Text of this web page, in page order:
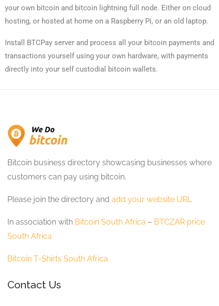
your own bitcoin and bitcoin lightning full node. Either on cloud
hosting, or hosted at home on a Raspberry Pi, or an old laptop.
Install BTCPay server and process all your bitcoin payments and
transactions yourself using your own hardware, with payments
directly into your self custodial bitcoin wallets.
Bitcoin business directory showcasing businesses where
customers can pay using bitcoin.
Please join the directory and add your website URL
In association with Bitcoin South Africa – BTCZAR price
South Africa
Bitcoin T-Shirts South Africa
Contact Us